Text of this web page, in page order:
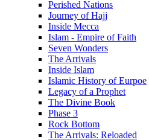
Perished Nations
Journey of Hajj
Inside Mecca
Islam - Empire of Faith
Seven Wonders
The Arrivals
Inside Islam
Islamic History of Eurpoe
Legacy of a Prophet
The Divine Book
Phase 3
Rock Bottom
The Arrivals: Reloaded